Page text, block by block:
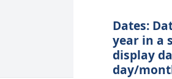
Dates:
year in a
display
day/